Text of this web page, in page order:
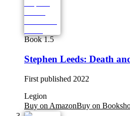
Book 1.5
Stephen Leeds: Death
First published 2022
Legion
Buy on AmazonBuy on